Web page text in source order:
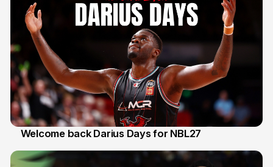
Welcome back Darius Days for NBL27